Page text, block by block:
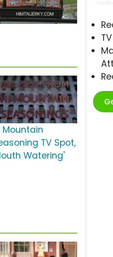
Mountain
TV Spot,
Watering'